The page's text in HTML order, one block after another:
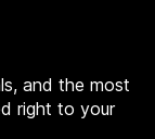
and the most
right to your